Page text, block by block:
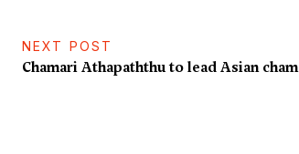
NEXT POST
Chamari Athapaththu to lead Asian cham